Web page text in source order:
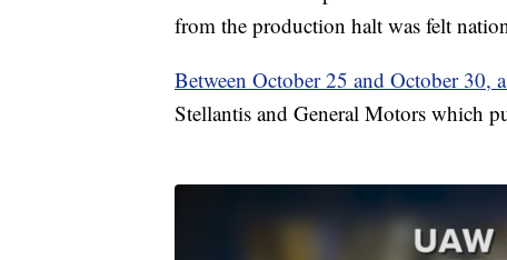
from the production halt was felt
Between October 25 and October 30,
Stellantis and General Motors which